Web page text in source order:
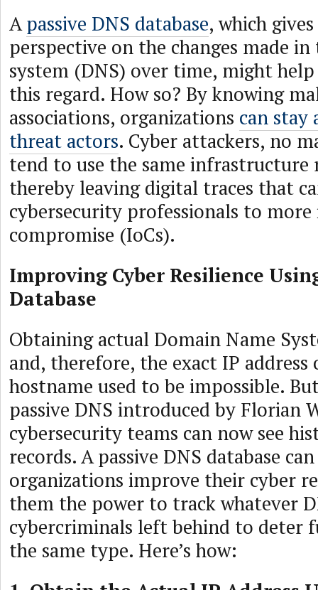
Apassive DNS database, which
perspective on the changes made
system (DNS) over time, might
this regard. How so? By knowing
associations, organizations can stay
threat actors. Cyber attackers, no
tend to use the same infrastructure
thereby leaving digital traces that
cybersecurity professionals to
compromise (IoCs).
Improving Cyber Resilience
Database
Obtaining actual Domain Name
and, therefore, the exact IP address
hostname used to be impossible.
passive DNS introduced by Florian
cybersecurity teams can now see
records. A passive DNS database
organizations improve their cyber
them the power to track whatever
cybercriminals left behind to deter
the same type. Here’s how: